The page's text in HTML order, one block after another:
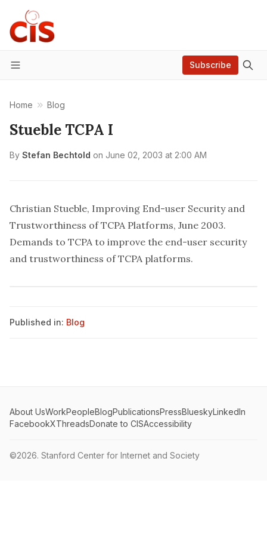
Menu
Subscribe
Home Blog
Stueble TCPA I
By Stefan Bechtold on June 02, 2003 at 2:00 AM
Christian Stueble, Improving End-user Security and
Trustworthiness of TCPA Platforms, June 2003.
Demands to TCPA to improve the end-user security
and trustworthiness of TCPA platforms.
Published in: Blog
About UsWorkPeopleBlogPublicationsPressBlueskyLinkedIn
FacebookXThreadsDonate to CISAccessibility
©2026. Stanford Center for Internet and Society